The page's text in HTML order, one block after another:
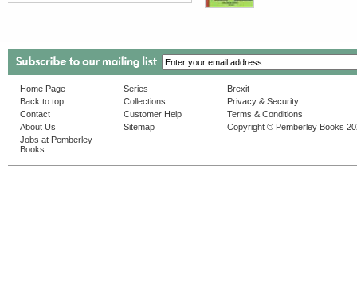
Home Page
Back to top
Contact
About Us
Jobs at Pemberley
Books
Series
Collections
Customer Help
Sitemap
Brexit
Privacy & Security
Terms & Conditions
Copyright © Pemberley Books